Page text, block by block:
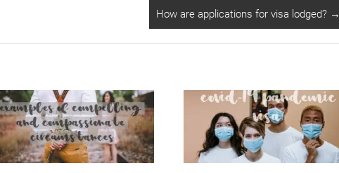
How are applications for visa lodged? →